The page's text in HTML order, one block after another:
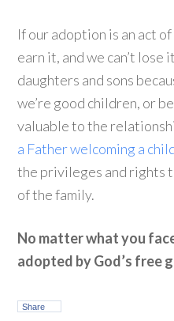
If our adoption is an act of
earn it, and we can’t lose
daughters and sons
we’re good children, or
valuable to the
a Father welcoming a
the privileges and rights
of the family.
No matter what you
adopted by God’s free
Share